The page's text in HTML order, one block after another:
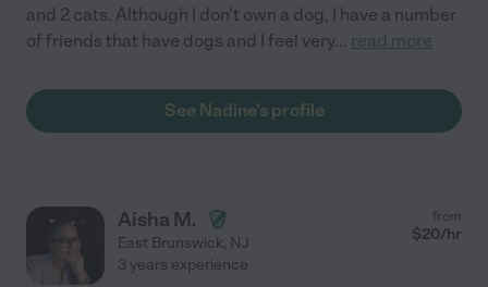
and 2 cats. Although I don't own a dog, I have a number
of friends that have dogs and I feel very... read more
See Nadine's profile
Aisha M.
East Brunswick, NJ
from
$20/hr
3 years experience